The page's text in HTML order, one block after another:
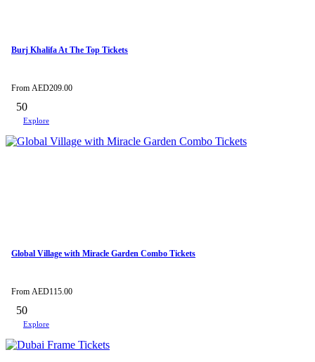
Burj Khalifa At The Top Tickets
From AED209.00
50
Explore
Global Village with Miracle Garden Combo Tickets
From AED115.00
50
Explore